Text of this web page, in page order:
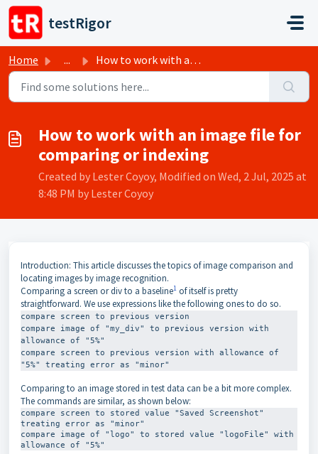
Skip to main content
testRigor
Home ... How to work with an image file for comparing or indexing
How to work with an image file for
comparing or indexing
Created by Lester Coyoy, Modified on Wed, 2 Jul, 2025 at
8:48 PM by Lester Coyoy
Introduction: This article discusses the topics of image comparison and
locating images by image recognition.
Comparing a screen or div to a baseline1 of itself is pretty
straightforward. We use expressions like the following ones to do so.
compare screen to previous version
compare image of "my_div" to previous version with
allowance of "5%"
compare screen to previous version with allowance of
"5%" treating error as "minor"
Comparing to an image stored in test data can be a bit more complex.
The commands are similar, as shown below:
compare screen to stored value "Saved Screenshot"
treating error as "minor"
compare image of "logo" to stored value "logoFile" with
allowance of "5%"